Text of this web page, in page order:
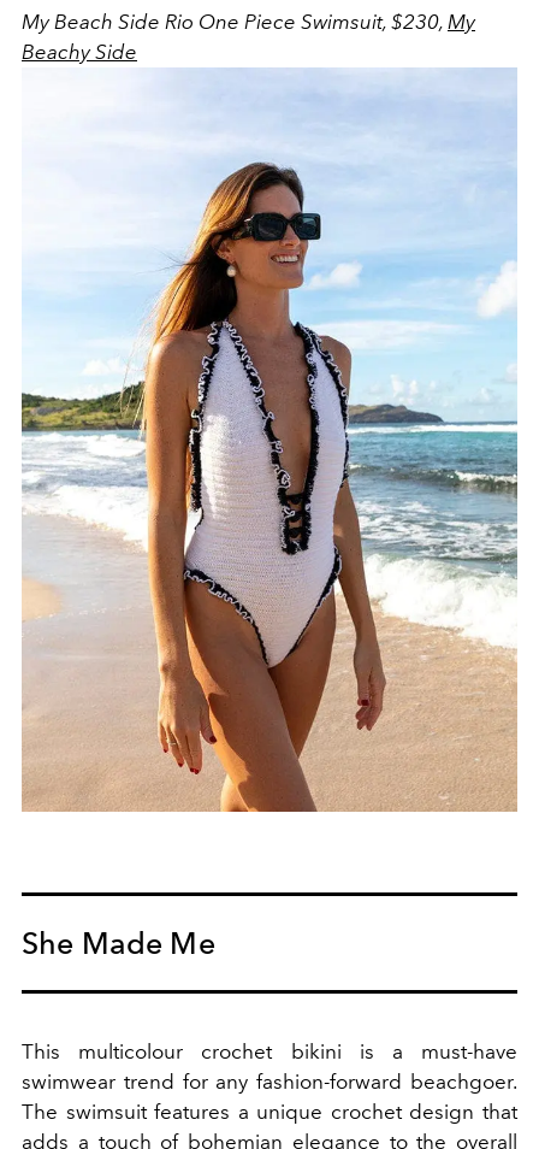
My Beach Side Rio One Piece Swimsuit, $230, My
Beachy Side
She Made Me
This multicolour crochet bikini is a must-have
swimwear trend for any fashion-forward beachgoer.
The swimsuitfeatures a unique crochet design that
adds a touch of bohemian elegance to the overall